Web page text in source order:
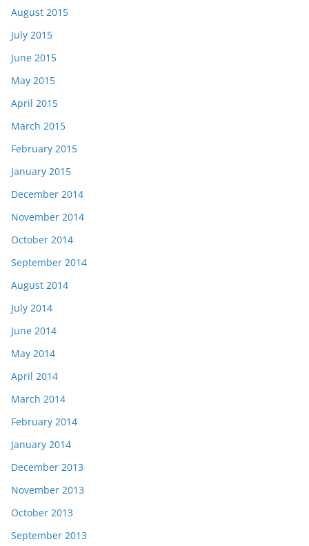
August 2015
July 2015
June 2015
May 2015
April 2015
March 2015
February 2015
January 2015
December 2014
November 2014
October 2014
September 2014
August 2014
July 2014
June 2014
May 2014
April 2014
March 2014
February 2014
January 2014
December 2013
November 2013
October 2013
September 2013